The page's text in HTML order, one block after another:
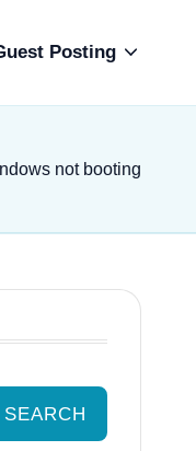
Posting
not booting
SEARCH